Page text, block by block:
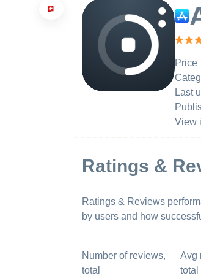
Price
Last
View
Ratings &
Ratings & Reviews
by users and how
Number of reviews,
total
Avg
total